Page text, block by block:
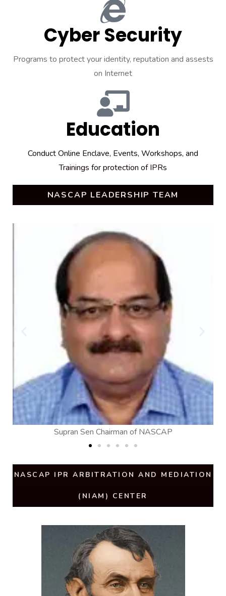
Cyber Security
Programs to protect your identity, reputation and assests
on Internet
Education
Conduct Online Enclave, Events, Workshops, and
Trainings for protection of IPRs
NASCAP LEADERSHIP TEAM
Dinesh Jotwani, Director General
NASCAP IPR ARBITRATION AND MEDIATION
(NIAM) CENTER